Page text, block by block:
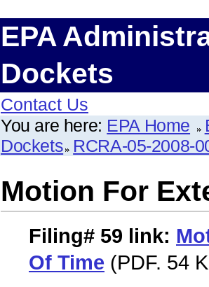
EPA
Dockets
Contact Us
You are here: EPA Home
Dockets RCRA-05-2008-
Motion For
Filing# 59 link:
Of Time (PDF. 54